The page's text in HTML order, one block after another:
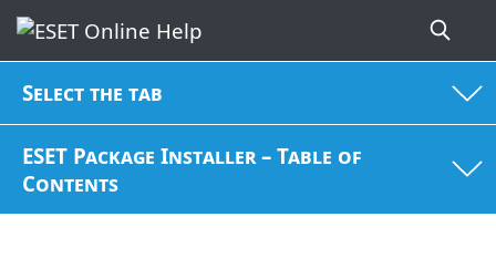
Select the tab
ESET Package Installer – Table of
Contents